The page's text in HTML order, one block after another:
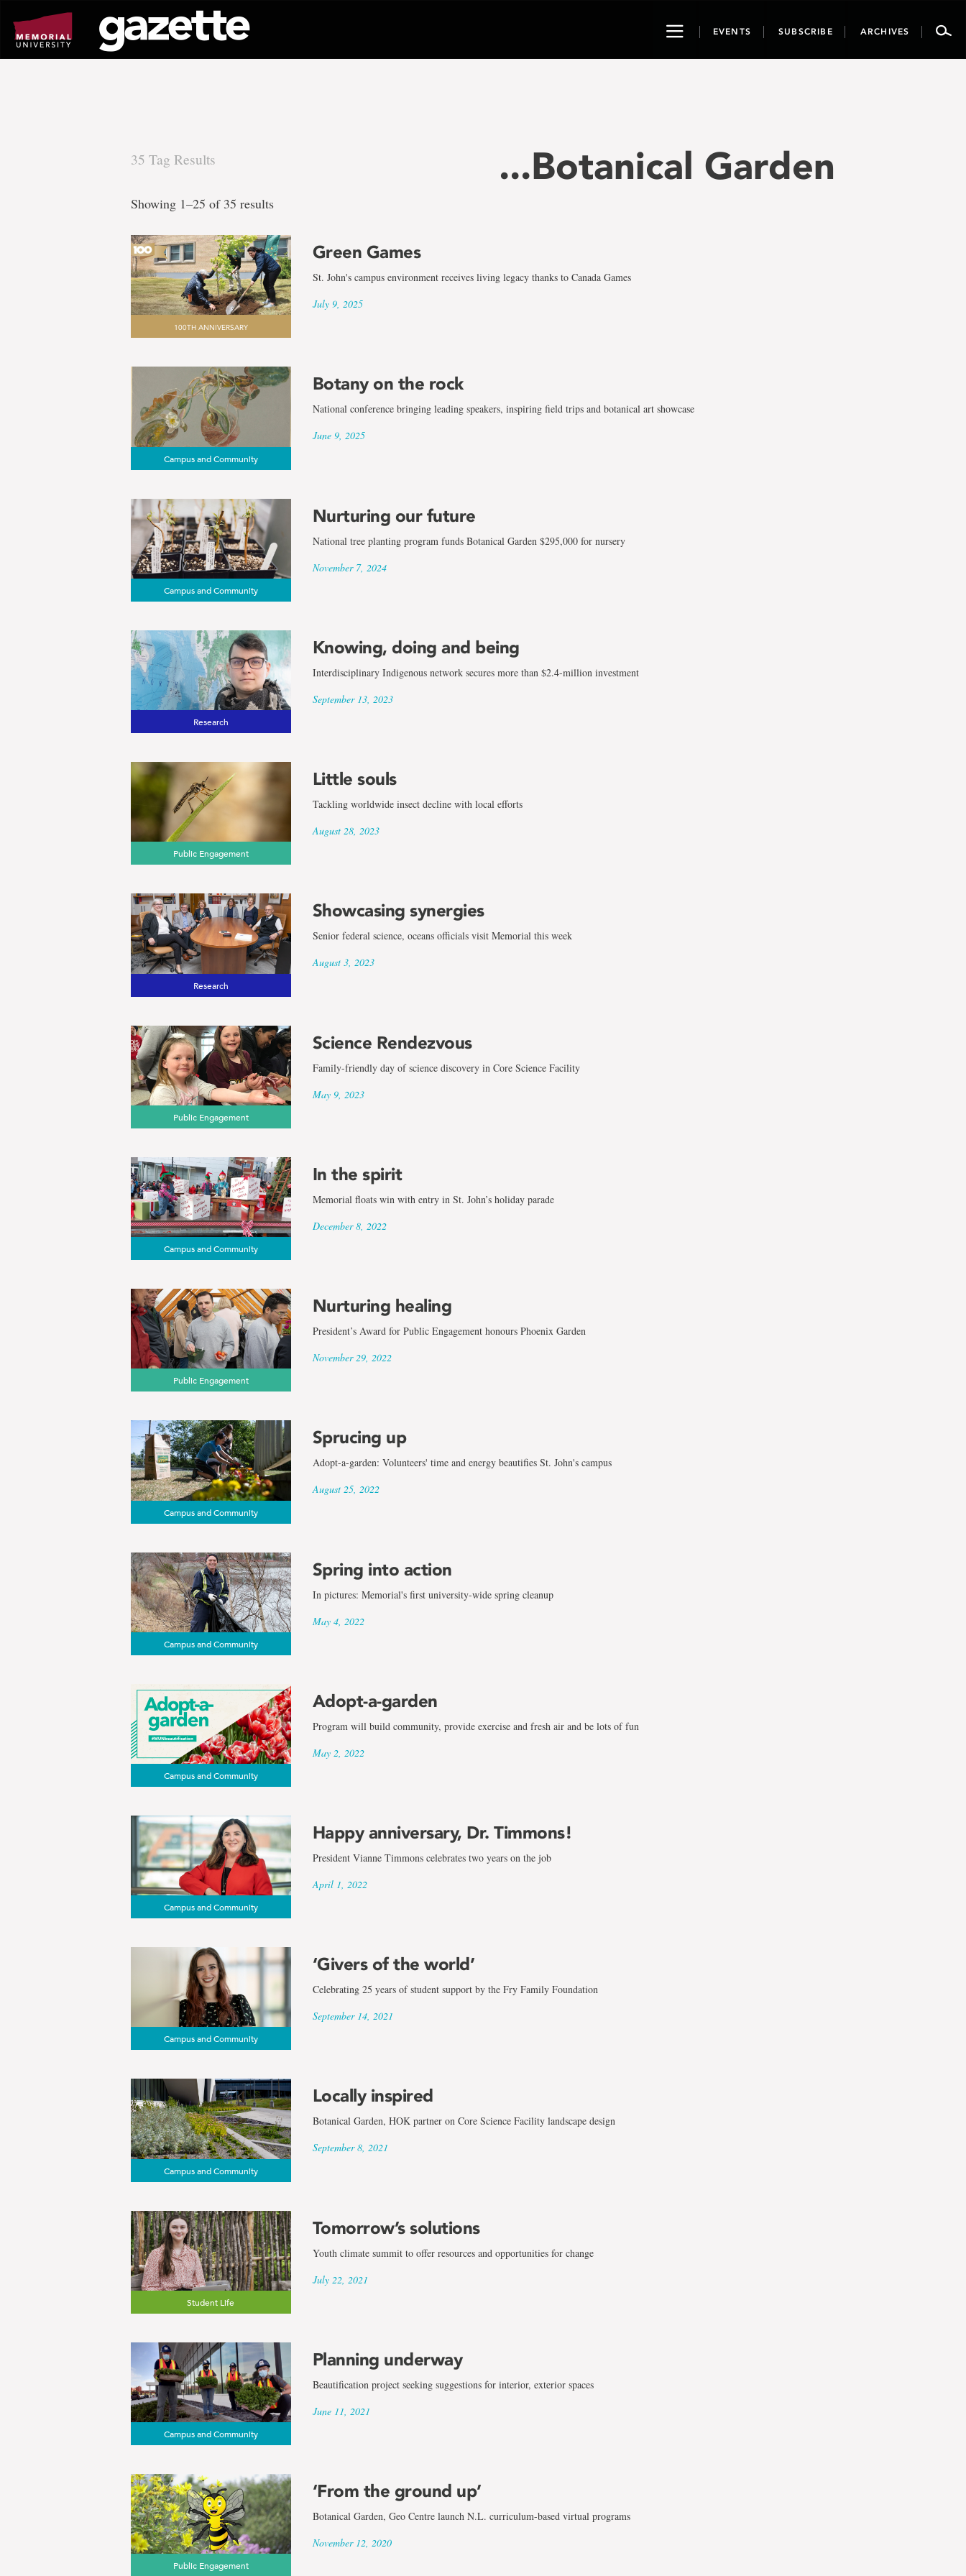
page
content
ToggleEVENTS SUBSCRIBE ARCHIVES
35 Tag Results ...Botanical Garden
There
are
35
tag
results
for
the
term
Botanical
Garden
Showing 1–25 of 35 results
100TH ANNIVERSARY
Green Games
St. John's campus environment receives living legacy thanks to Canada Games
July 9, 2025
Campus and Community
Botany on the rock
National conference bringing leading speakers, inspiring field trips and botanical art showcase
June 9, 2025
Campus and Community
Nurturing our future
National tree planting program funds Botanical Garden $295,000 for nursery
November 7, 2024
Research
Knowing, doing and being
Interdisciplinary Indigenous network secures more than $2.4-million investment
September 13, 2023
Public Engagement
Little souls
Tackling worldwide insect decline with local efforts
August 28, 2023
Research
Showcasing synergies
Senior federal science, oceans officials visit Memorial this week
August 3, 2023
Public Engagement
Science Rendezvous
Family-friendly day of science discovery in Core Science Facility
May 9, 2023
Campus and Community
In the spirit
Memorial floats win with entry in St. John’s holiday parade
December 8, 2022
Public Engagement
Nurturing healing
President’s Award for Public Engagement honours Phoenix Garden
November 29, 2022
Campus and Community
Sprucing up
Adopt-a-garden: Volunteers' time and energy beautifies St. John's campus
August 25, 2022
Campus and Community
Spring into action
In pictures: Memorial's first university-wide spring cleanup
May 4, 2022
Campus and Community
Adopt-a-garden
Program will build community, provide exercise and fresh air and be lots of fun
May 2, 2022
Campus and Community
Happy anniversary, Dr. Timmons!
President Vianne Timmons celebrates two years on the job
April 1, 2022
Campus and Community
‘Givers of the world’
Celebrating 25 years of student support by the Fry Family Foundation
September 14, 2021
Campus and Community
Locally inspired
Botanical Garden, HOK partner on Core Science Facility landscape design
September 8, 2021
Student Life
Tomorrow’s solutions
Youth climate summit to offer resources and opportunities for change
July 22, 2021
Campus and Community
Planning underway
Beautification project seeking suggestions for interior, exterior spaces
June 11, 2021
Public Engagement
‘From the ground up’
Botanical Garden, Geo Centre launch N.L. curriculum-based virtual programs
November 12, 2020